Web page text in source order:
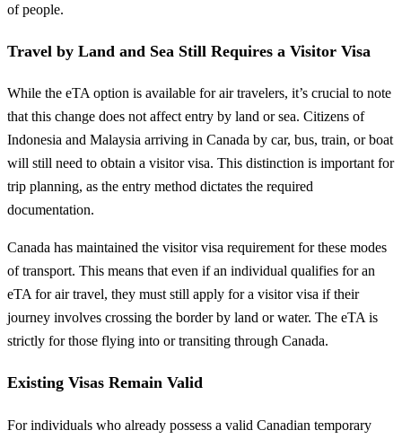
of people.
Travel by Land and Sea Still Requires a Visitor Visa
While the eTA option is available for air travelers, it’s crucial to note
that this change does not affect entry by land or sea. Citizens of
Indonesia and Malaysia arriving in Canada by car, bus, train, or boat
will still need to obtain a visitor visa. This distinction is important for
trip planning, as the entry method dictates the required
documentation.
Canada has maintained the visitor visa requirement for these modes
of transport. This means that even if an individual qualifies for an
eTA for air travel, they must still apply for a visitor visa if their
journey involves crossing the border by land or water. The eTA is
strictly for those flying into or transiting through Canada.
Existing Visas Remain Valid
For individuals who already possess a valid Canadian temporary